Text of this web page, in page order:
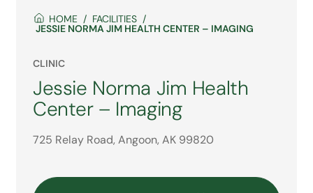
HOME FACILITIES
JESSIE NORMA JIM HEALTH CENTER – IMAGING
CLINIC
Jessie Norma Jim Health
Center – Imaging
725 Relay Road, Angoon, AK 99820